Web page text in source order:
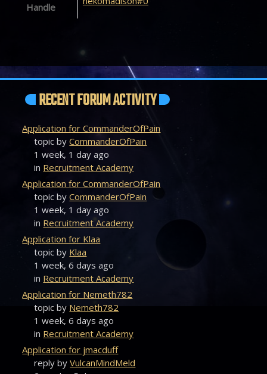
Handle
RECENT FORUM ACTIVITY
Application for CommanderOfPain
topic byCommanderOfPain
1 week, 1 day ago
in Recruitment Academy
Application for CommanderOfPain
topic byCommanderOfPain
1 week, 1 day ago
in Recruitment Academy
Application for Klaa
topic by Klaa
1 week, 6 days ago
in Recruitment Academy
Application for Nemeth782
topic by Nemeth782
1 week, 6 days ago
in Recruitment Academy
Application for jmacduff
reply byVulcanMindMeld